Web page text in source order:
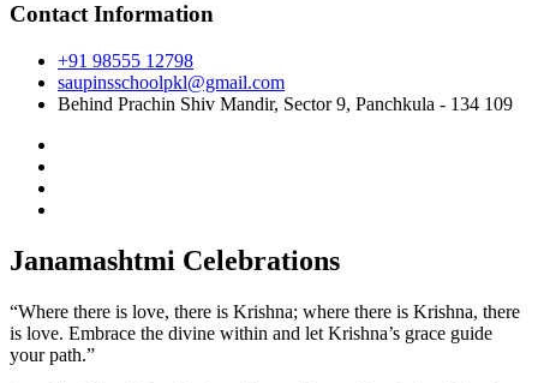
Contact Information
+91 98555 12798
saupinsschoolpkl@gmail.com
Behind Prachin Shiv Mandir, Sector 9, Panchkula - 134 109
Janamashtmi Celebrations
“Where there is love, there is Krishna; where there is Krishna, there
is love. Embrace the divine within and let Krishna’s grace guide
your path.”